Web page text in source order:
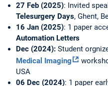
27 Feb (2025): Invited
Telesurgery Days, Ghent,
16 Jan (2025): 1 paper
Automation Letters
Dec (2024): Student
Medical Imaging
USA
06 Dec (2024): 1 paper